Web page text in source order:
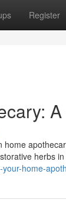
Register
herbs
home-